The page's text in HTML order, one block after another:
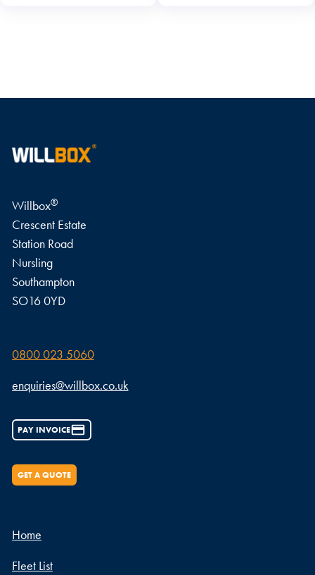
WRITE A REVIEW
Willbox®
Crescent Estate
Station Road
Nursling
Southampton
SO16 0YD
0800 023 5060
enquiries@willbox.co.uk
PAY INVOICE
GET A QUOTE
Home
Fleet List